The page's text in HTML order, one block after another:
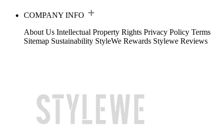
COMPANY INFO
About Us Intellectual Property Rights Privacy Policy Terms
Sitemap Sustainability StyleWe Rewards Stylewe Reviews